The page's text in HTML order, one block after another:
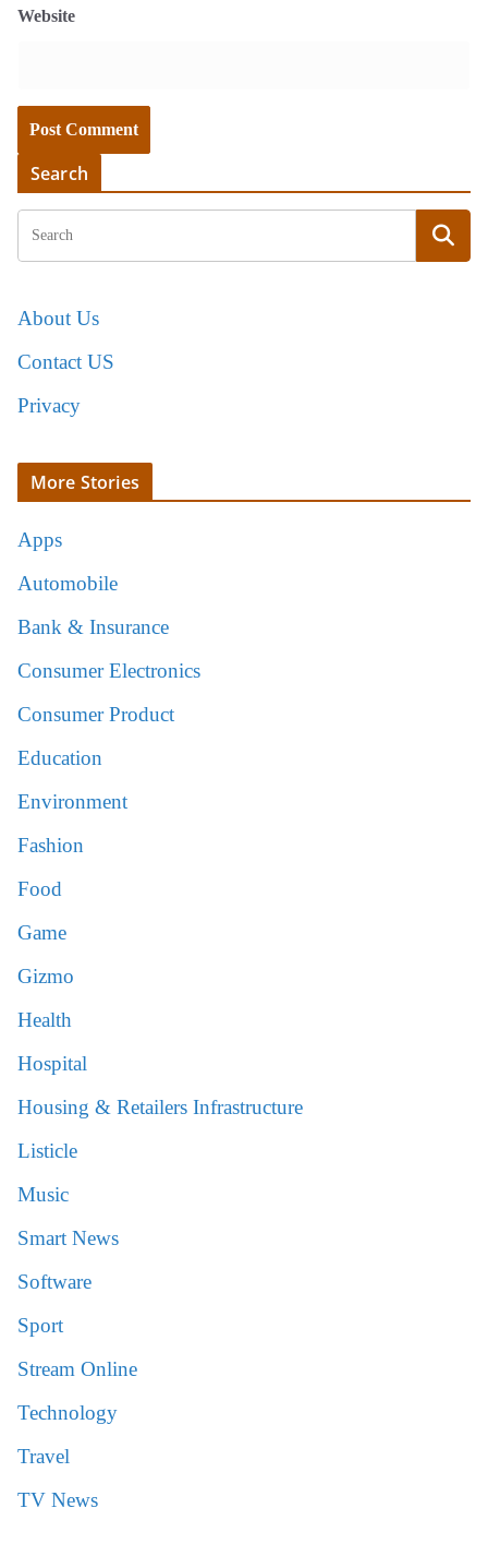
Website
Search
About Us
Contact US
Privacy
More Stories
Apps
Automobile
Bank & Insurance
Consumer Electronics
Consumer Product
Education
Environment
Fashion
Food
Game
Gizmo
Health
Hospital
Housing & Retailers Infrastructure
Listicle
Music
Smart News
Software
Sport
Stream Online
Technology
Travel
TV News